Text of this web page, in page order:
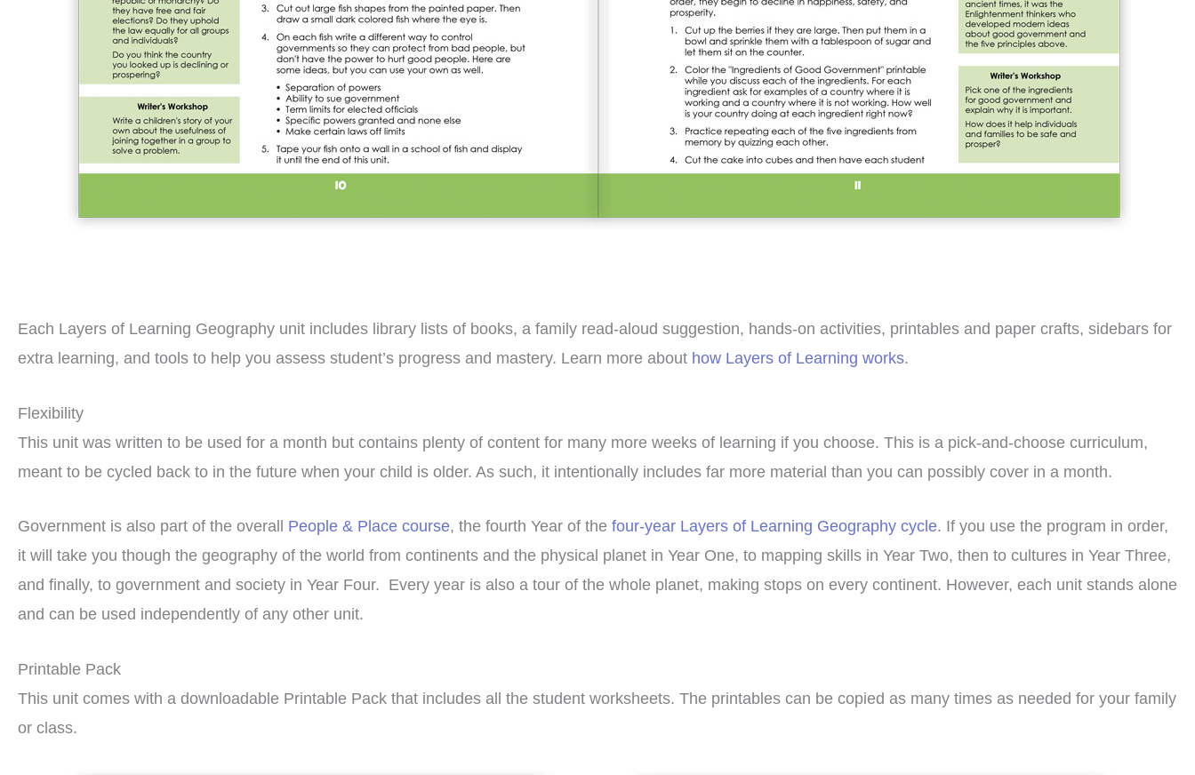
Each Layers of Learning Geography unit includes library lists of books, a family read-aloud suggestion, hands-on activities, printables and paper crafts, sidebars for
extra learning, and tools to help you assess student’s progress and mastery. Learn more about how Layers of Learning works.
Flexibility
This unit was written to be used for a month but contains plenty of content for many more weeks of learning if you choose. This is a pick-and-choose curriculum,
meant to be cycled back to in the future when your child is older. As such, it intentionally includes far more material than you can possibly cover in a month.
Government is also part of the overall People & Place course, the fourth Year of the four-year Layers of Learning Geography cycle. If you use the program in order,
it will take you though the geography of the world from continents and the physical planet in Year One, to mapping skills in Year Two, then to cultures in Year Three,
and finally, to government and society in Year Four. Every year is also a tour of the whole planet, making stops on every continent. However, each unit stands alone
and can be used independently of any other unit.
Printable Pack
This unit comes with a downloadable Printable Pack that includes all the student worksheets. The printables can be copied as many times as needed for your family
or class.